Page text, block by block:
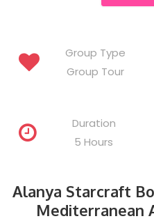
Group Type
Group Tour
Duration
5 Hours
Alanya Starcraft
Mediterranean